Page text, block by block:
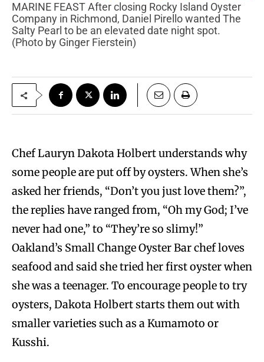
MARINE FEAST After closing Rocky Island Oyster
Company in Richmond, Daniel Pirello wanted The
Salty Pearl to be an elevated date night spot.
(Photo by Ginger Fierstein)
Chef Lauryn Dakota Holbert understands why
some people are put off by oysters. When she’s
asked her friends, “Don’t you just love them?”,
the replies have ranged from, “Oh my God; I’ve
never had one,” to “They’re so slimy!”
Oakland’s Small Change Oyster Bar chef loves
seafood and said she tried her first oyster when
she was a teenager. To encourage people to try
oysters, Dakota Holbert starts them out with
smaller varieties such as a Kumamoto or
Kusshi.